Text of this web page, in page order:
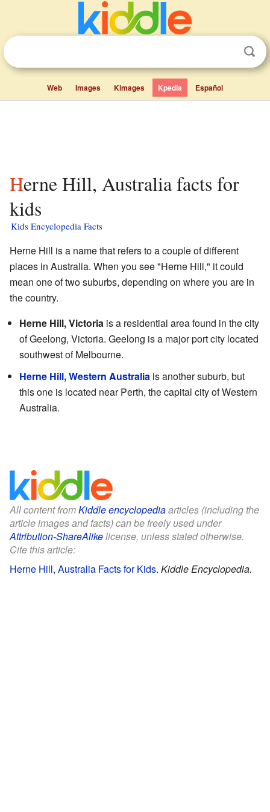
Web Images Kimages Kpedia Español
Herne Hill, Australia facts for
kids
Kids Encyclopedia Facts
Herne Hill is a name that refers to a couple of different
places in Australia. When you see "Herne Hill," it could
mean one of two suburbs, depending on where you are in
the country.
Herne Hill, Victoria is a residential area found in the city
of Geelong, Victoria. Geelong is a major port city located
southwest of Melbourne.
Herne Hill, Western Australia is another suburb, but
this one is located near Perth, the capital city of Western
Australia.
All content fromKiddle encyclopediaarticles (including the
article images and facts) can be freely used under
Attribution-ShareAlikelicense, unless stated otherwise.
Cite this article:
Herne Hill, Australia Facts for Kids. Kiddle Encyclopedia.